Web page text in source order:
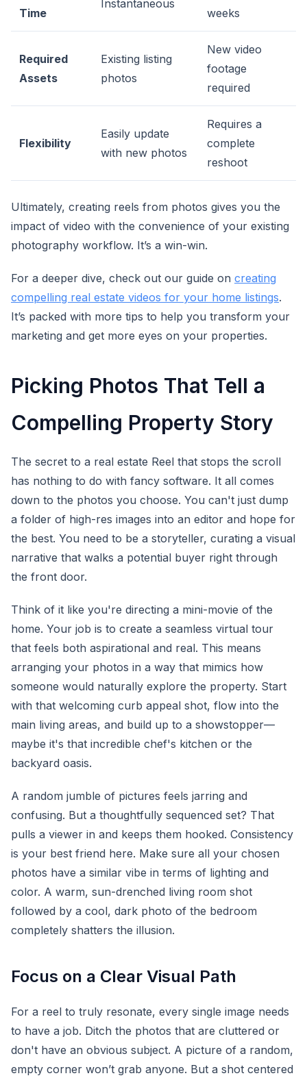
Time
Instantaneous
weeks
Required
Assets
Existing listing
photos
New video
footage
required
Flexibility
Easily update
with new photos
Requires a
complete
reshoot
Ultimately, creating reels from photos gives you the
impact of video with the convenience of your existing
photography workflow. It’s a win-win.
For a deeper dive, check out our guide on creating
compelling real estate videos for your home listings.
It’s packed with more tips to help you transform your
marketing and get more eyes on your properties.
Picking Photos That Tell a
Compelling Property Story
The secret to a real estate Reel that stops the scroll
has nothing to do with fancy software. It all comes
down to the photos you choose. You can't just dump
a folder of high-res images into an editor and hope for
the best. You need to be a storyteller, curating a visual
narrative that walks a potential buyer right through
the front door.
Think of it like you're directing a mini-movie of the
home. Your job is to create a seamless virtual tour
that feels both aspirational and real. This means
arranging your photos in a way that mimics how
someone would naturally explore the property. Start
with that welcoming curb appeal shot, flow into the
main living areas, and build up to a showstopper—
maybe it's that incredible chef's kitchen or the
backyard oasis.
A random jumble of pictures feels jarring and
confusing. But a thoughtfully sequenced set? That
pulls a viewer in and keeps them hooked. Consistency
is your best friend here. Make sure all your chosen
photos have a similar vibe in terms of lighting and
color. A warm, sun-drenched living room shot
followed by a cool, dark photo of the bedroom
completely shatters the illusion.
Focus on a Clear Visual Path
For a reel to truly resonate, every single image needs
to have a job. Ditch the photos that are cluttered or
don't have an obvious subject. A picture of a random,
empty corner won’t grab anyone. But a shot centered